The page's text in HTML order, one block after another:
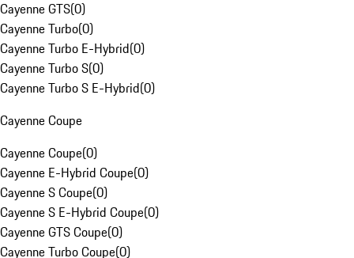
Cayenne GTS(0)
Cayenne Turbo(0)
Cayenne Turbo E-Hybrid(0)
Cayenne Turbo S(0)
Cayenne Turbo S E-Hybrid(0)
Cayenne Coupe
Cayenne Coupe(0)
Cayenne E-Hybrid Coupe(0)
Cayenne S Coupe(0)
Cayenne S E-Hybrid Coupe(0)
Cayenne GTS Coupe(0)
Cayenne Turbo Coupe(0)